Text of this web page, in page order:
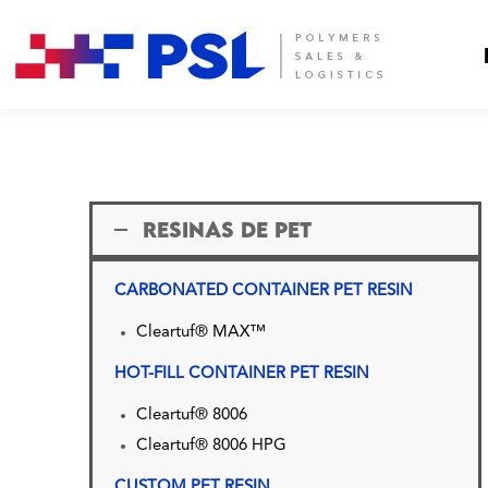
RESINAS DE PET
CARBONATED CONTAINER PET RESIN
Cleartuf® MAX™
HOT-FILL CONTAINER PET RESIN
Cleartuf® 8006
Cleartuf® 8006 HPG